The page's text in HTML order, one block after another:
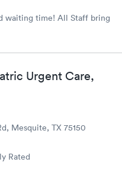
waiting time! All Staff bring
Urgent Care,
Mesquite, TX 75150
Rated